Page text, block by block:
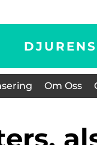
Om Oss